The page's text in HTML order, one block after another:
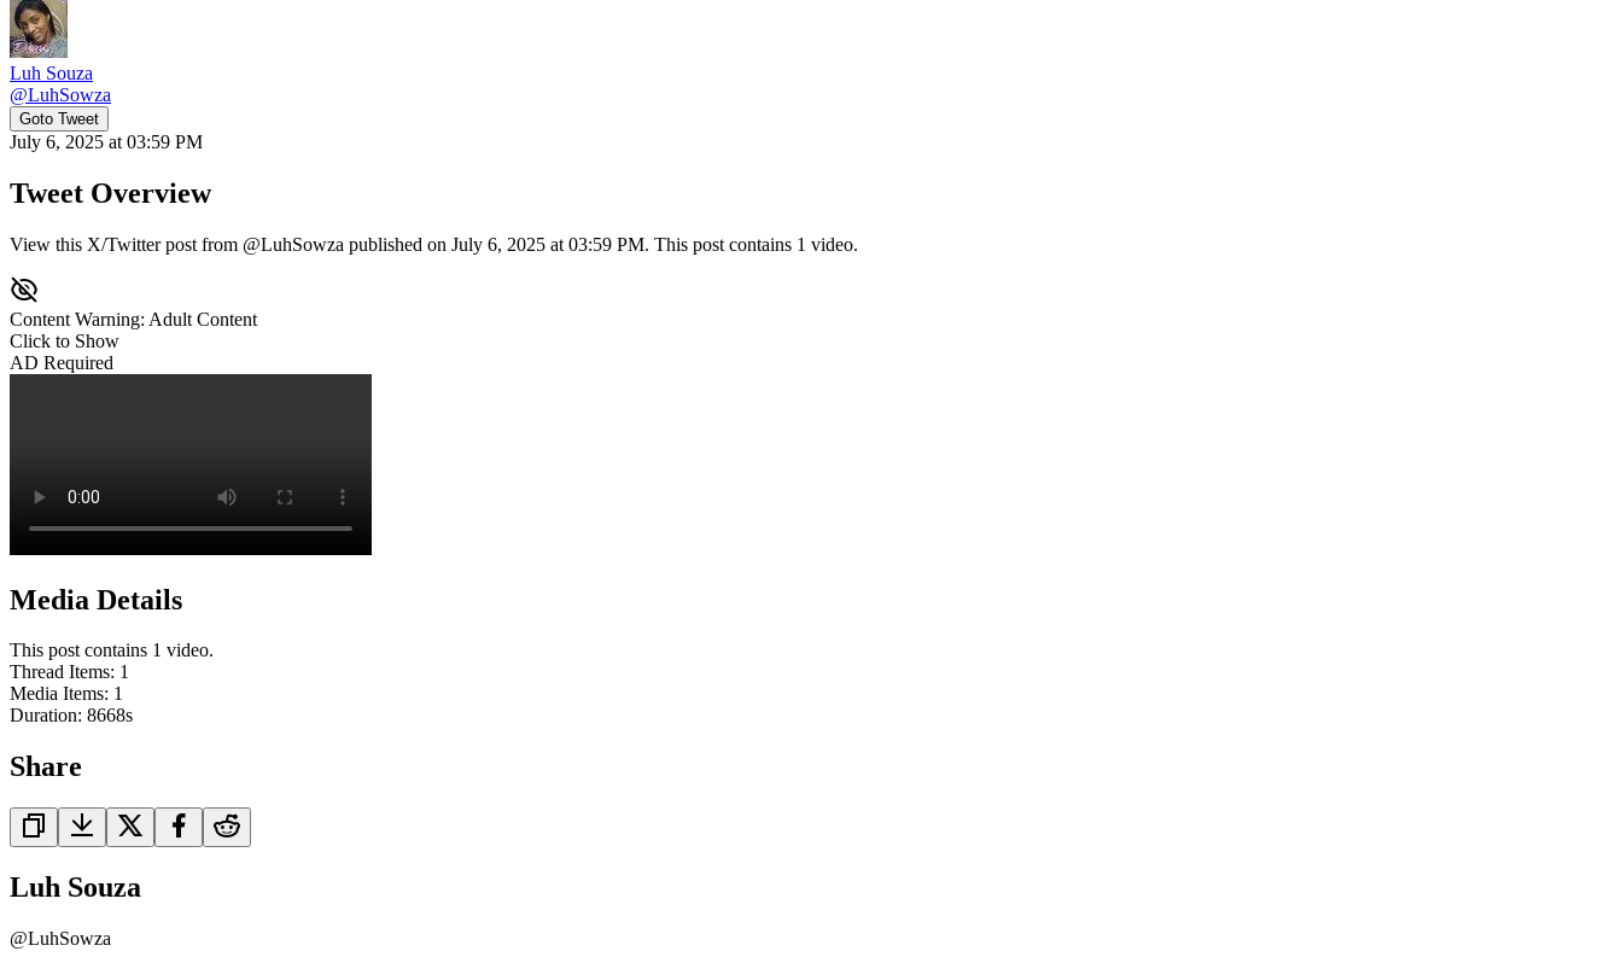
Luh Souza
@LuhSowza
Goto Tweet
July 6, 2025 at 03:59 PM
Tweet Overview
View this X/Twitter post from @LuhSowza published on July 6, 2025 at 03:59 PM. This post contains 1 video.
Content Warning: Adult Content
Click to Show
AD Required
Media Details
This post contains 1 video.
Thread Items: 1
Media Items: 1
Duration: 8668s
Share
Luh Souza
@LuhSowza